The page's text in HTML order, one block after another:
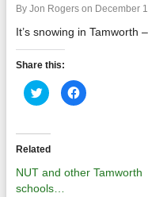
By Jon Rogers on December
It’s snowing in
Share this:
Click
to
share
(Opens
in
new
window)
Click
to
window)
Related
NUT and other Tamworth
schools…